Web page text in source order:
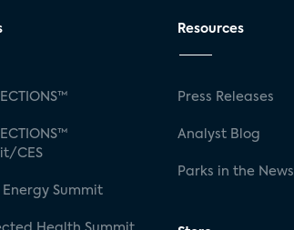
CES
Summit
Resources
Press Releases
Analyst Blog
Parks in the News